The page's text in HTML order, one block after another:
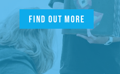
Find out more